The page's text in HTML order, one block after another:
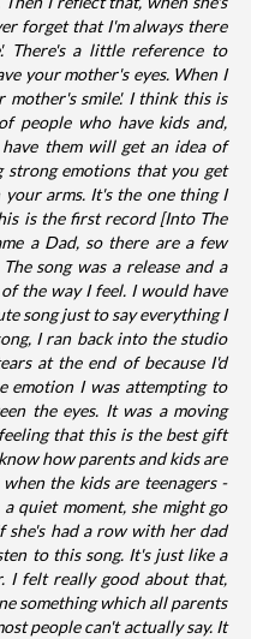
forget that I'm always there
There's a little reference to
your mother's eyes. When I
mother's smile'. I think this is
people who have kids and,
them will get an idea of
strong emotions that you get
arms. It's the one thing I
is the first record [Into The
a Dad, so there are a few
song was a release and a
the way I feel. I would have
song just to say everything I
I ran back into the studio
at the end of because I'd
emotion I was attempting to
the eyes. It was a moving
that this is the best gift
how parents and kids are
the kids are teenagers -
quiet moment, she might go
she's had a row with her dad
to this song. It's just like a
I felt really good about that,
something which all parents
people can't actually say. It